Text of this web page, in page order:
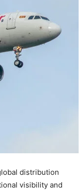
distribution
visibility and